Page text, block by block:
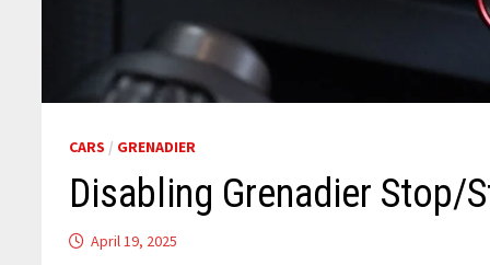
CARS / GRENADIER
Disabling Grenadier Stop/
April 19, 2025